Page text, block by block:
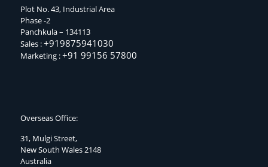
Plot No. 43, Industrial Area
Phase -2
Panchkula – 134113
Sales :+919875941030
Marketing :+91 99156 57800
Overseas Office:
31, Mulgi Street,
New South Wales 2148
Australia